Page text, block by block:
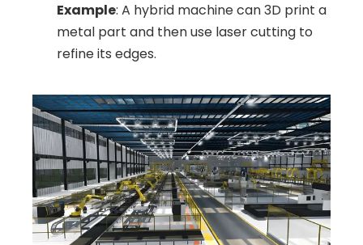
Example: A hybrid machine can 3D print a
metal part and then use laser cutting to
refine its edges.